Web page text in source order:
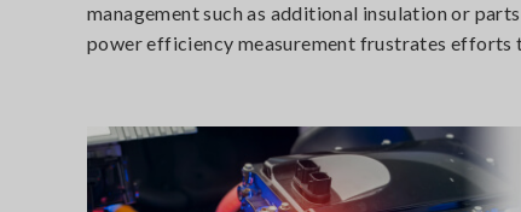
management such as additional insulation or
power efficiency measurement frustrates